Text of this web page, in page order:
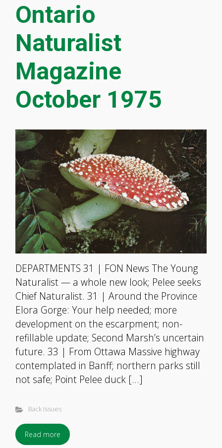
Ontario
Naturalist
Magazine
October 1975
DEPARTMENTS 31 | FON News The Young
Naturalist — a whole new look; Pelee seeks
Chief Naturalist. 31 | Around the Province
Elora Gorge: Your help needed; more
development on the escarpment; non-
refillable update; Second Marsh’s uncertain
future. 33 | From Ottawa Massive highway
contemplated in Banff; northern parks still
not safe; Point Pelee duck […]
Back Issues
Read more